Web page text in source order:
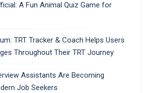
A Fun Animal Quiz Game for
TRT Tracker & Coach Helps Users
Throughout Their TRT Journey
Assistants Are Becoming
Job Seekers